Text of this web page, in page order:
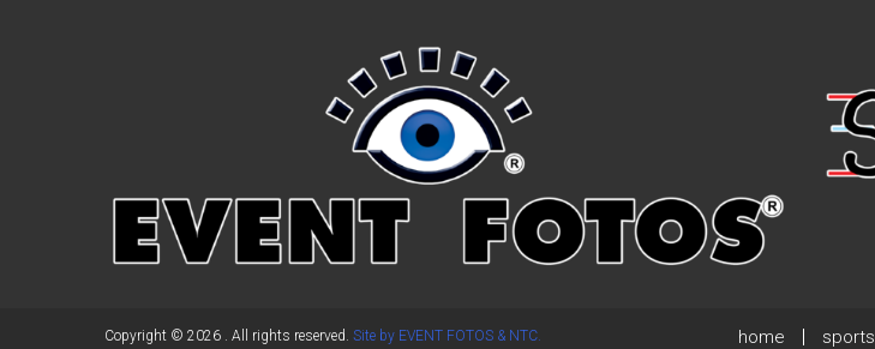
Previous Post
Copyright © 2026 . All rights reserved. Site by EVENT FOTOS & NTC. home sports